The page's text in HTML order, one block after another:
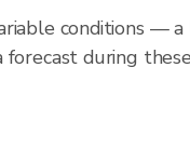
conditions — a
during